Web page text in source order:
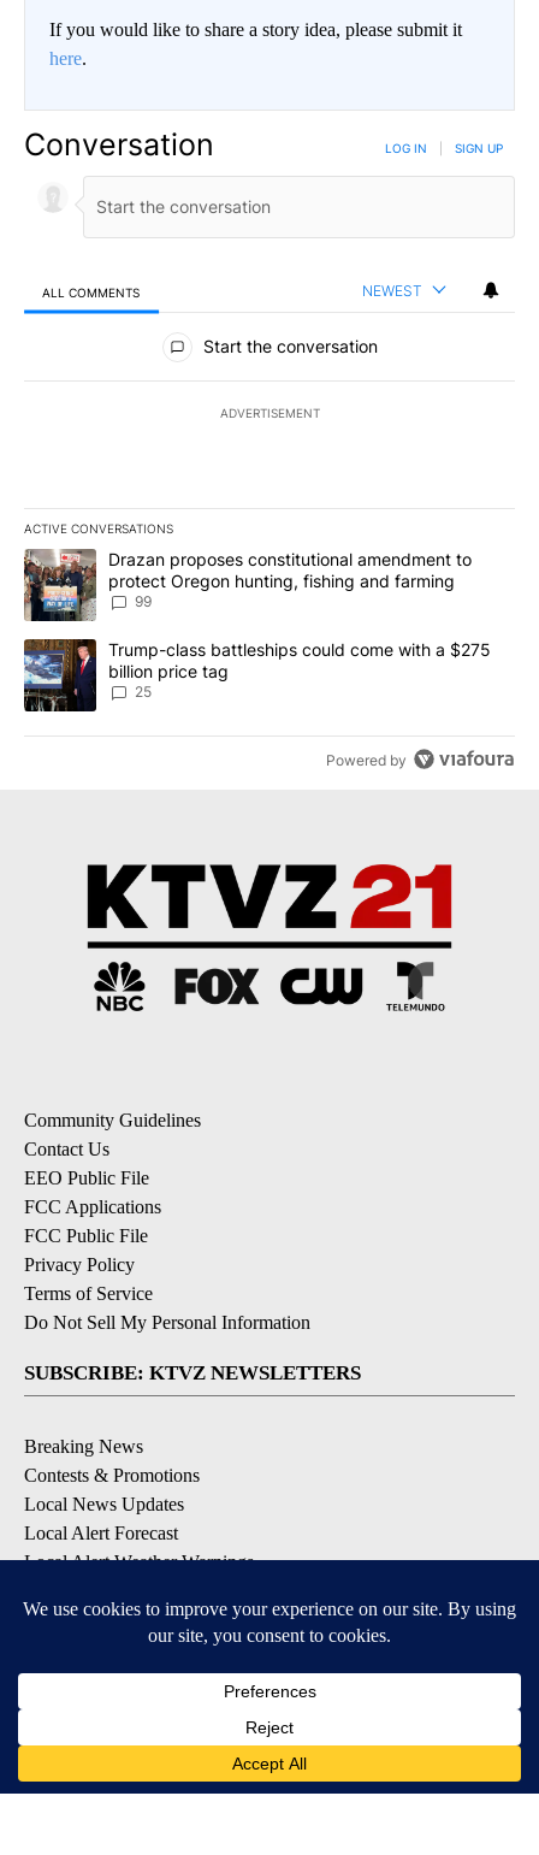
If you would like to share a story idea, please submit it
here.
Conversation LOG IN SIGN UP
ALL COMMENTS NEWEST
All Comments
Start the conversation
ADVERTISEMENT
ACTIVE CONVERSATIONS
The following is a list of the most commented articles in the last
A trending article titled "Drazan proposes constitutional
Drazan proposes constitutional amendment to
protect Oregon hunting, fishing and farming
99
A trending article titled "Trump-class battleships could come
Trump-class battleships could come with a $275
billion price tag
25
Powered by
Community Guidelines
Contact Us
EEO Public File
FCC Applications
FCC Public File
Privacy Policy
Terms of Service
Do Not Sell My Personal Information
SUBSCRIBE: KTVZ NEWSLETTERS
Breaking News
Contests & Promotions
Local News Updates
Local Alert Forecast
Local Alert Weather Warnings
DOWNLOAD: KTVZ APPS
Apple & Google Play Stores